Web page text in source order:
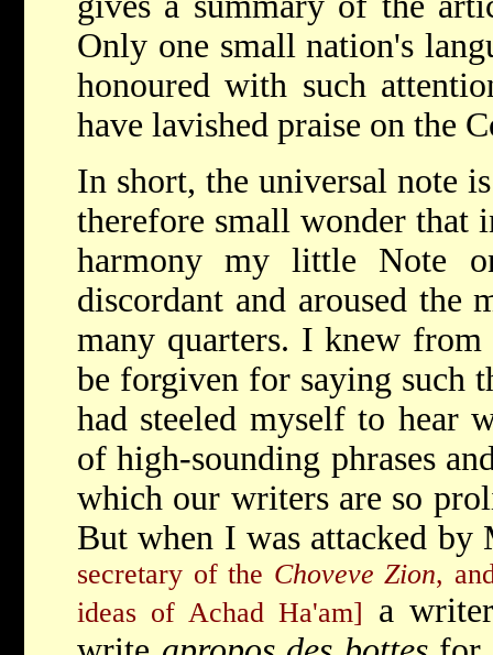
Only one small nation's
honoured with such
have lavished praise on the
In short, the universal note
therefore small wonder that
harmony my little Note
discordant and aroused the
many quarters. I knew
be forgiven for saying such
had steeled myself to hear
of high-sounding phrases
which our writers are so
But when I was attacked
secretary of the Choveve Zion,
ideas of Achad Ha'am] a